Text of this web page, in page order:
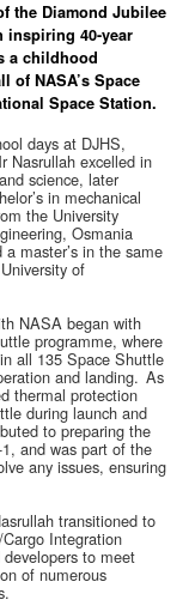
the Diamond Jubilee
inspiring 40-year
a childhood
of NASA’s Space
Space Station.
days at DJHS,
Nasrullah excelled in
science, later
in mechanical
the University
Osmania
a master’s in the same
of
NASA began with
programme, where
all 135 Space Shuttle
and landing. As
thermal protection
during launch and
to preparing the
and was part of the
any issues, ensuring
transitioned to
Integration
to meet
of numerous